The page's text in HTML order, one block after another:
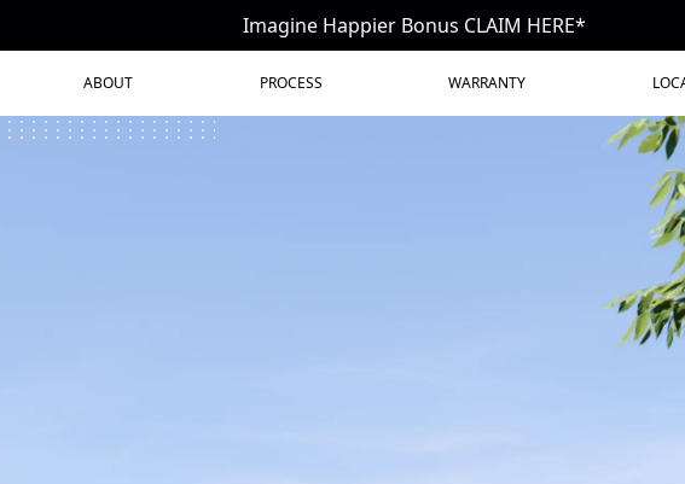
Imagine Happier Bonus CLAIM HERE*
ABOUT PROCESS WARRANTY